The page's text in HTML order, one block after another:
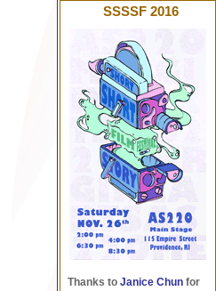
SSSSF 2016
Thanks toJanice Chun for